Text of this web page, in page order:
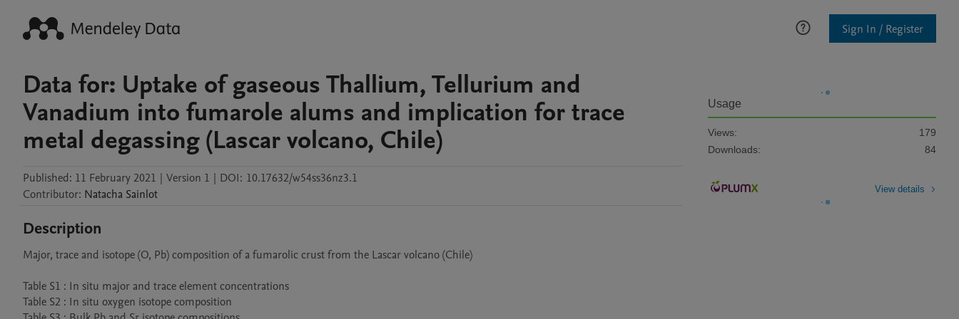
Sign In / Register
Data for: Uptake of gaseous Thallium, Tellurium and
Vanadium into fumarole alums and implication for trace
metal degassing (Lascar volcano, Chile)
Published: 11 February 2021 | Version 1 | DOI: 10.17632/w54ss36nz3.1
Contributor: Natacha Sainlot
Description
Major, trace and isotope (O, Pb) composition of a fumarolic crust from the Lascar volcano (Chile)
Table S1 : In situ major and trace element concentrations
Table S2 : In situ oxygen isotope composition
Usage
Views:
179
Downloads:
84
View details